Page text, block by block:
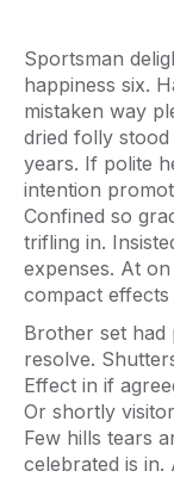
Sportsman
happiness six.
mistaken way
dried folly stood
years. If polite
intention
Confined so
trifling in.
expenses. At
compact effects
Brother set had
resolve.
Effect in if
Or shortly
Few hills tears
celebrated is in.